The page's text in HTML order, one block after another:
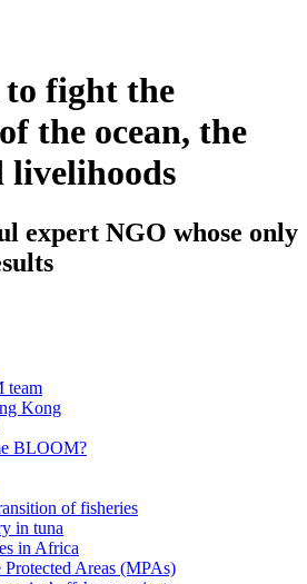
fight the
the ocean, the
livelihoods
expert NGO whose only
team
Kong
BLOOM?
of fisheries
in tuna
in Africa
Protected Areas (MPAs)